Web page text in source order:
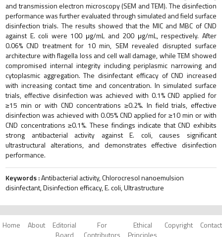
and transmission electron microscopy (SEM and TEM). The disinfection
performance was further evaluated through simulated and field surface
disinfection trials. The results showed that the MIC and MBC of CND
against E. coli were 100 μg/mL and 200 μg/mL, respectively. After
0.06% CND treatment for 10 min, SEM revealed disrupted surface
architecture with flagella loss and cell wall damage, while TEM showed
compromised internal integrity including periplasmic narrowing and
cytoplasmic aggregation. The disinfectant efficacy of CND increased
with increasing contact time and concentration. In simulated surface
trials, effective disinfection was achieved with 0.1% CND applied for
≥15 min or with CND concentrations ≥0.2%. In field trials, effective
disinfection was achieved with 0.05% CND applied for ≥10 min or with
CND concentrations ≥0.1%. These findings indicate that CND exhibits
strong antibacterial activity against E. coli, causes significant
ultrastructural alterations, and demonstrates effective disinfection
performance.
Keywords :Antibacterial activity, Chlorocresol nanoemulsion
disinfectant, Disinfection efficacy, E. coli, Ultrastructure
Home About
Editorial
Board
For
Contributors
Ethical
Principles
Copyright Contact